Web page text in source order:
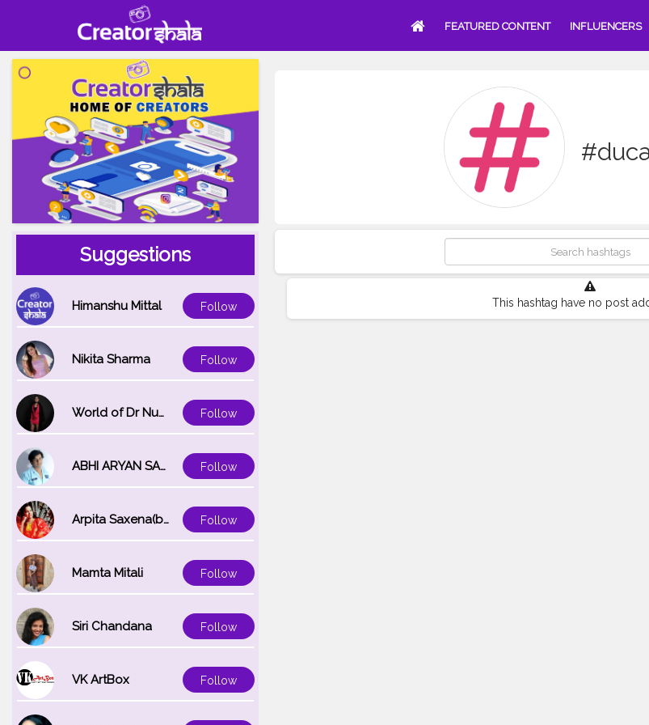
FEATURED CONTENT INFLUENCERS
Suggestions
Himanshu Mittal Follow
Nikita Sharma Follow
World of Dr Nupur saxena Follow
ABHI ARYAN SAXENA Follow
Arpita Saxena(bareilly_blogger) Follow
Mamta Mitali Follow
Siri Chandana Follow
VK ArtBox Follow
This hashtag have no post